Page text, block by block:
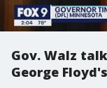
Gov. Walz
George